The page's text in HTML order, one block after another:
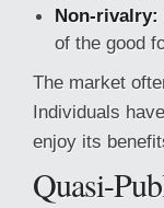
Non-rivalry:
of the good
The market
Individuals
enjoy its
Quasi-